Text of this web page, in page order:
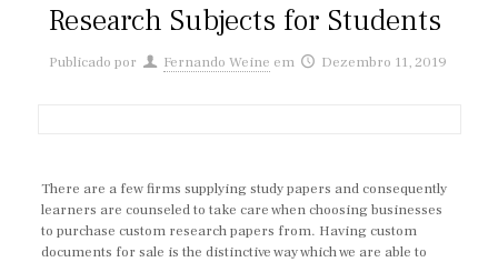
Research Subjects for Students
Publicado por Fernando Weine em Dezembro 11, 2019
There are a few firms supplying study papers and consequently
learners are counseled to take care when choosing businesses
to purchase custom research papers from. Having custom
documents for sale is the distinctive way which we are able to